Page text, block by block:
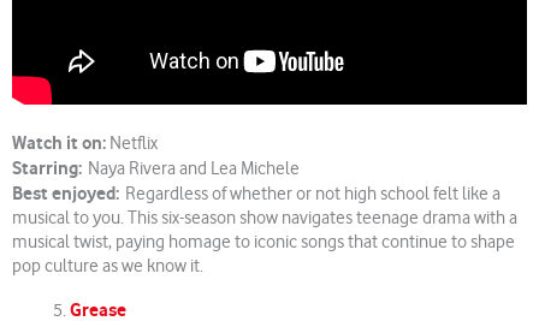
Watch it on: Netflix
Starring: Naya Rivera and Lea Michele
Best enjoyed: Regardless of whether or not high school felt like a
musical to you. This six-season show navigates teenage drama with a
musical twist, paying homage to iconic songs that continue to shape
pop culture as we know it.
Grease